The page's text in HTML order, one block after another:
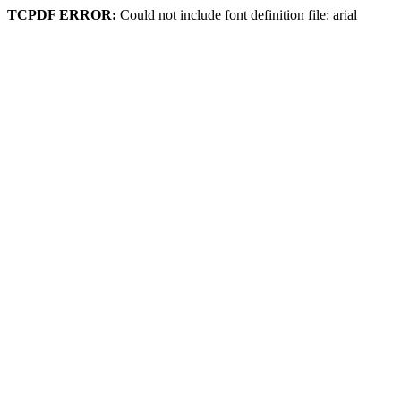
TCPDF ERROR: Could not include font definition file: arial